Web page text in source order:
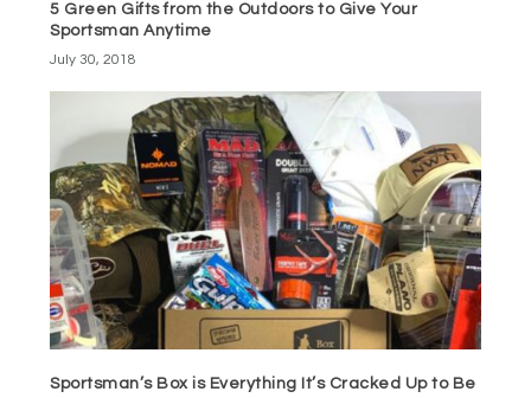
5 Green Gifts from the Outdoors to Give Your
Sportsman Anytime
July 30, 2018
Sportsman’s Box is Everything It’s Cracked Up to Be